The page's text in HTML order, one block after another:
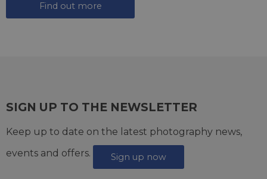
Find out more
SIGN UP TO THE NEWSLETTER
Keep up to date on the latest photography news,
events and offers.
Sign up now